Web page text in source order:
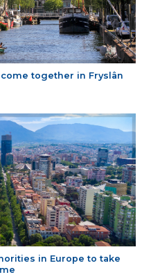
together in Fryslân
in Europe to take